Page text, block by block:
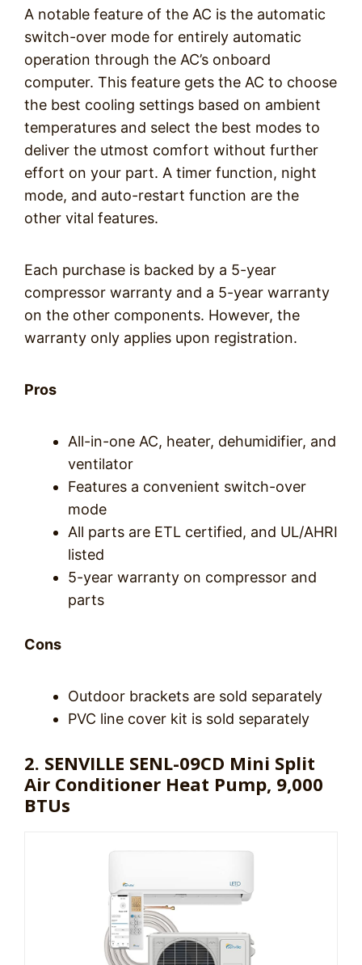
A notable feature of the AC is the automatic
switch-over mode for entirely automatic
operation through the AC’s onboard
computer. This feature gets the AC to choose
the best cooling settings based on ambient
temperatures and select the best modes to
deliver the utmost comfort without further
effort on your part. A timer function, night
mode, and auto-restart function are the
other vital features.
Each purchase is backed by a 5-year
compressor warranty and a 5-year warranty
on the other components. However, the
warranty only applies upon registration.
Pros
All-in-one AC, heater, dehumidifier, and
ventilator
Features a convenient switch-over
mode
All parts are ETL certified, and UL/AHRI
listed
5-year warranty on compressor and
parts
Cons
Outdoor brackets are sold separately
PVC line cover kit is sold separately
2. SENVILLE SENL-09CD Mini Split
Air Conditioner Heat Pump, 9,000
BTUs